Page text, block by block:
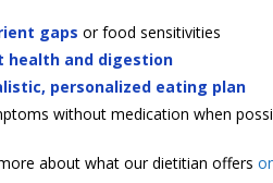
gaps or food sensitivities
health and digestion
personalized eating plan
without medication when
about what our dietitian offers